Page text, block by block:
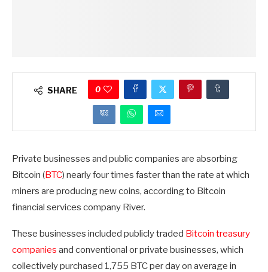
SHARE 0
Private businesses and public companies are absorbing
Bitcoin (BTC) nearly four times faster than the rate at which
miners are producing new coins, according to Bitcoin
financial services company River.
These businesses included publicly traded Bitcoin treasury
companies and conventional or private businesses, which
collectively purchased 1,755 BTC per day on average in